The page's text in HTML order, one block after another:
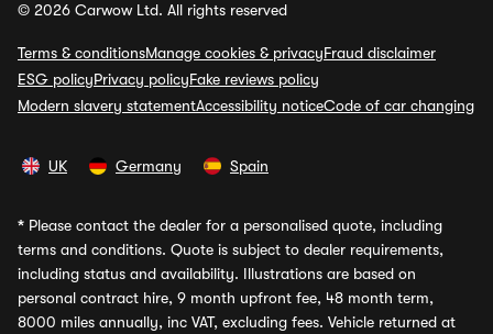
© 2026 Carwow Ltd. All rights reserved
Terms & conditionsManage cookies & privacyFraud disclaimer
ESG policyPrivacy policyFake reviews policy
Modern slavery statementAccessibility noticeCode of car changing
UK Germany Spain
* Please contact the dealer for a personalised quote, including
terms and conditions. Quote is subject to dealer requirements,
including status and availability. Illustrations are based on
personal contract hire, 9 month upfront fee, 48 month term,
8000 miles annually, inc VAT, excluding fees. Vehicle returned at